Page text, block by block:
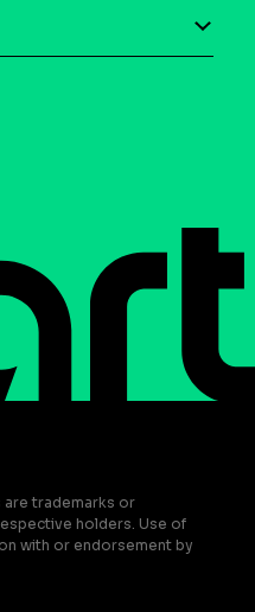
Personal Information
are trademarks or
holders. Use of
with or endorsement by